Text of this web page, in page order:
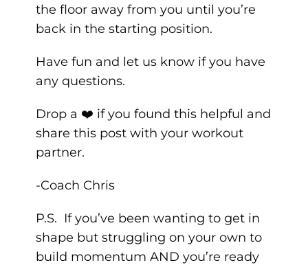
the floor away from you until you’re
back in the starting position.
Have fun and let us know if you have
any questions.
Drop a ❤️ if you found this helpful and
share this post with your workout
partner.
-Coach Chris
P.S. If you’ve been wanting to get in
shape but struggling on your own to
build momentum AND you’re ready